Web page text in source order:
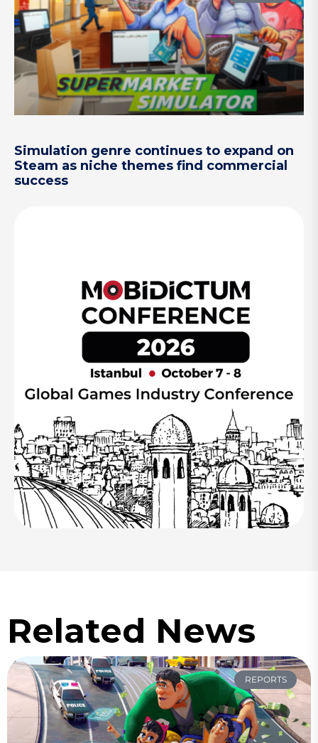
Simulation genre continues to expand on
Steam as niche themes find commercial
success
Related News
REPORTS